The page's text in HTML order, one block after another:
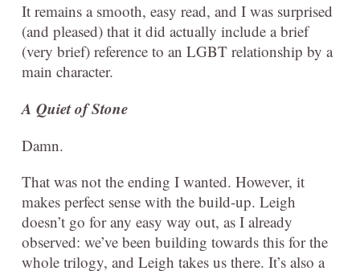
It remains a smooth, easy read, and I was surprised
(and pleased) that it did actually include a brief
(very brief) reference to an LGBT relationship by a
main character.
A Quiet of Stone
Damn.
That was not the ending I wanted. However, it
makes perfect sense with the build-up. Leigh
doesn’t go for any easy way out, as I already
observed: we’ve been building towards this for the
whole trilogy, and Leigh takes us there. It’s also a